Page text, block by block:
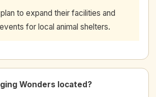
to expand their facilities and
for local animal shelters.
Wonders located?